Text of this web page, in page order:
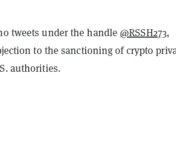
tweets under the handle @RSSH273,
to the sanctioning of crypto
authorities.